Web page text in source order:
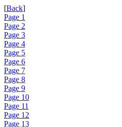
[Back]
Page 1
Page 2
Page 3
Page 4
Page 5
Page 6
Page 7
Page 8
Page 9
Page 10
Page 11
Page 12
Page 13